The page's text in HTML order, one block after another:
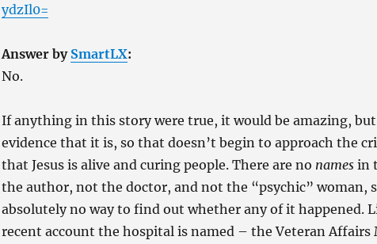
ydzIl0=
Answer by SmartLX:
No.
If anything in this story were true, it would be amazing, but
evidence that it is, so that doesn’t begin to approach the
that Jesus is alive and curing people. There are no namesin
the author, not the doctor, and not the “psychic” woman,
absolutely no way to find out whether any of it happened.
recent account the hospital is named – the Veteran Affairs